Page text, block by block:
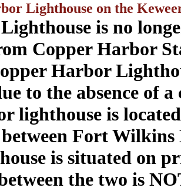
Lighthouse on the
is no
Copper Harbor
Harbor
to the absence of
lighthouse is
between Fort
is situated on
the two is